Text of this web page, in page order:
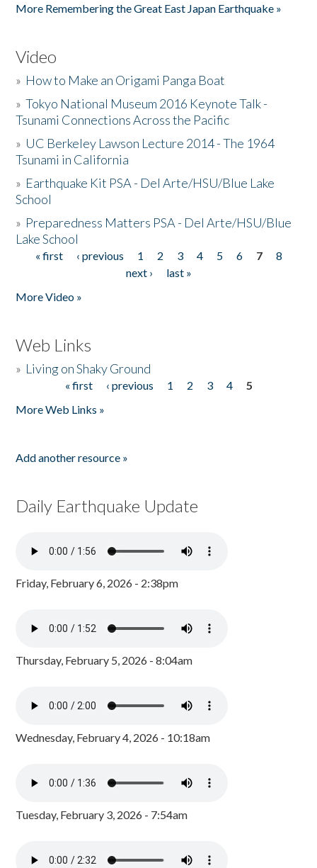
More Remembering the Great East Japan Earthquake »
Video
» How to Make an Origami Panga Boat
»Tokyo National Museum 2016 Keynote Talk -
Tsunami Connections Across the Pacific
» UC Berkeley Lawson Lecture 2014 - The 1964
Tsunami in California
» Earthquake Kit PSA - Del Arte/HSU/Blue Lake
School
» Preparedness Matters PSA - Del Arte/HSU/Blue
Lake School
Pages
« first ‹ previous 1 2 3 4 5 6 7
8
next ›
last »
More Video »
Web Links
» Living on Shaky Ground
« first ‹ previous 1 2 3 4
5
More Web Links »
Add another resource »
Daily Earthquake Update
Friday, February 6, 2026 - 2:38pm
Thursday, February 5, 2026 - 8:04am
Wednesday, February 4, 2026 - 10:18am
Tuesday, February 3, 2026 - 7:54am